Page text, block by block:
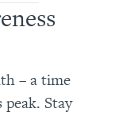
– a time
Stay